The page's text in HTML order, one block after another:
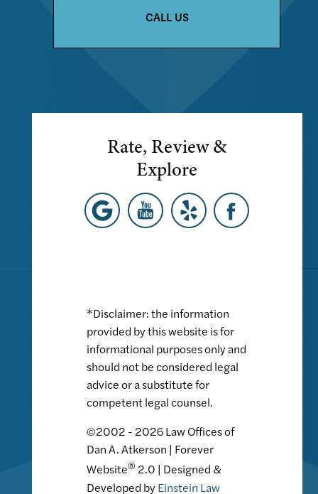
CALL US
Rate, Review &
Explore
*Disclaimer: the information
provided by this website is for
informational purposes only and
should not be considered legal
advice or a substitute for
competent legal counsel.
©2002 - 2026 Law Offices of
Dan A. Atkerson | Forever
Website® 2.0 | Designed &
Developed byEinstein Law